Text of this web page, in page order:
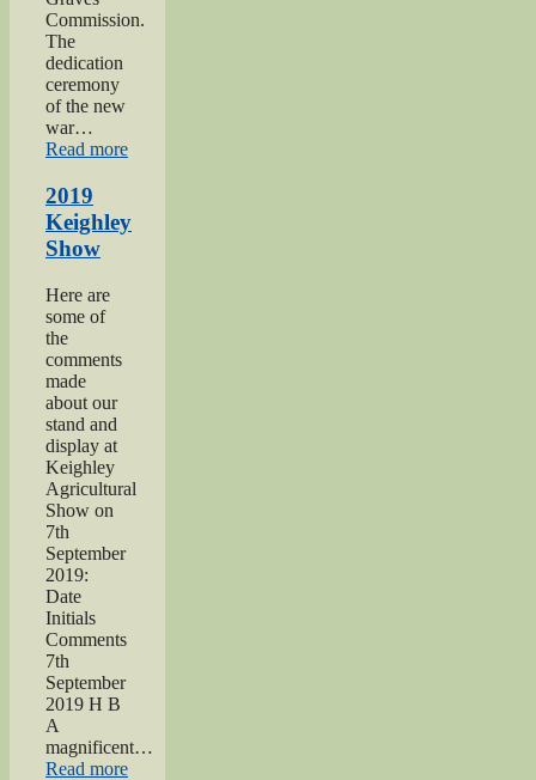
Commission.
The
dedication
ceremony
of the new
war…
Read more“2019
Midgley
2019
Keighley
Show
Here are
some of
the
comments
made
about our
stand and
display at
Keighley
Agricultural
Show on
7th
September
2019:
Date
Initials
Comments
7th
September
2019 H B
A
magnificent…
Read more“2019